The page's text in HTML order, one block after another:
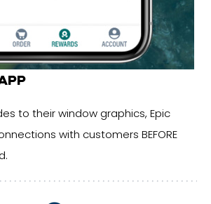
to their window graphics, Epic
with customers BEFORE